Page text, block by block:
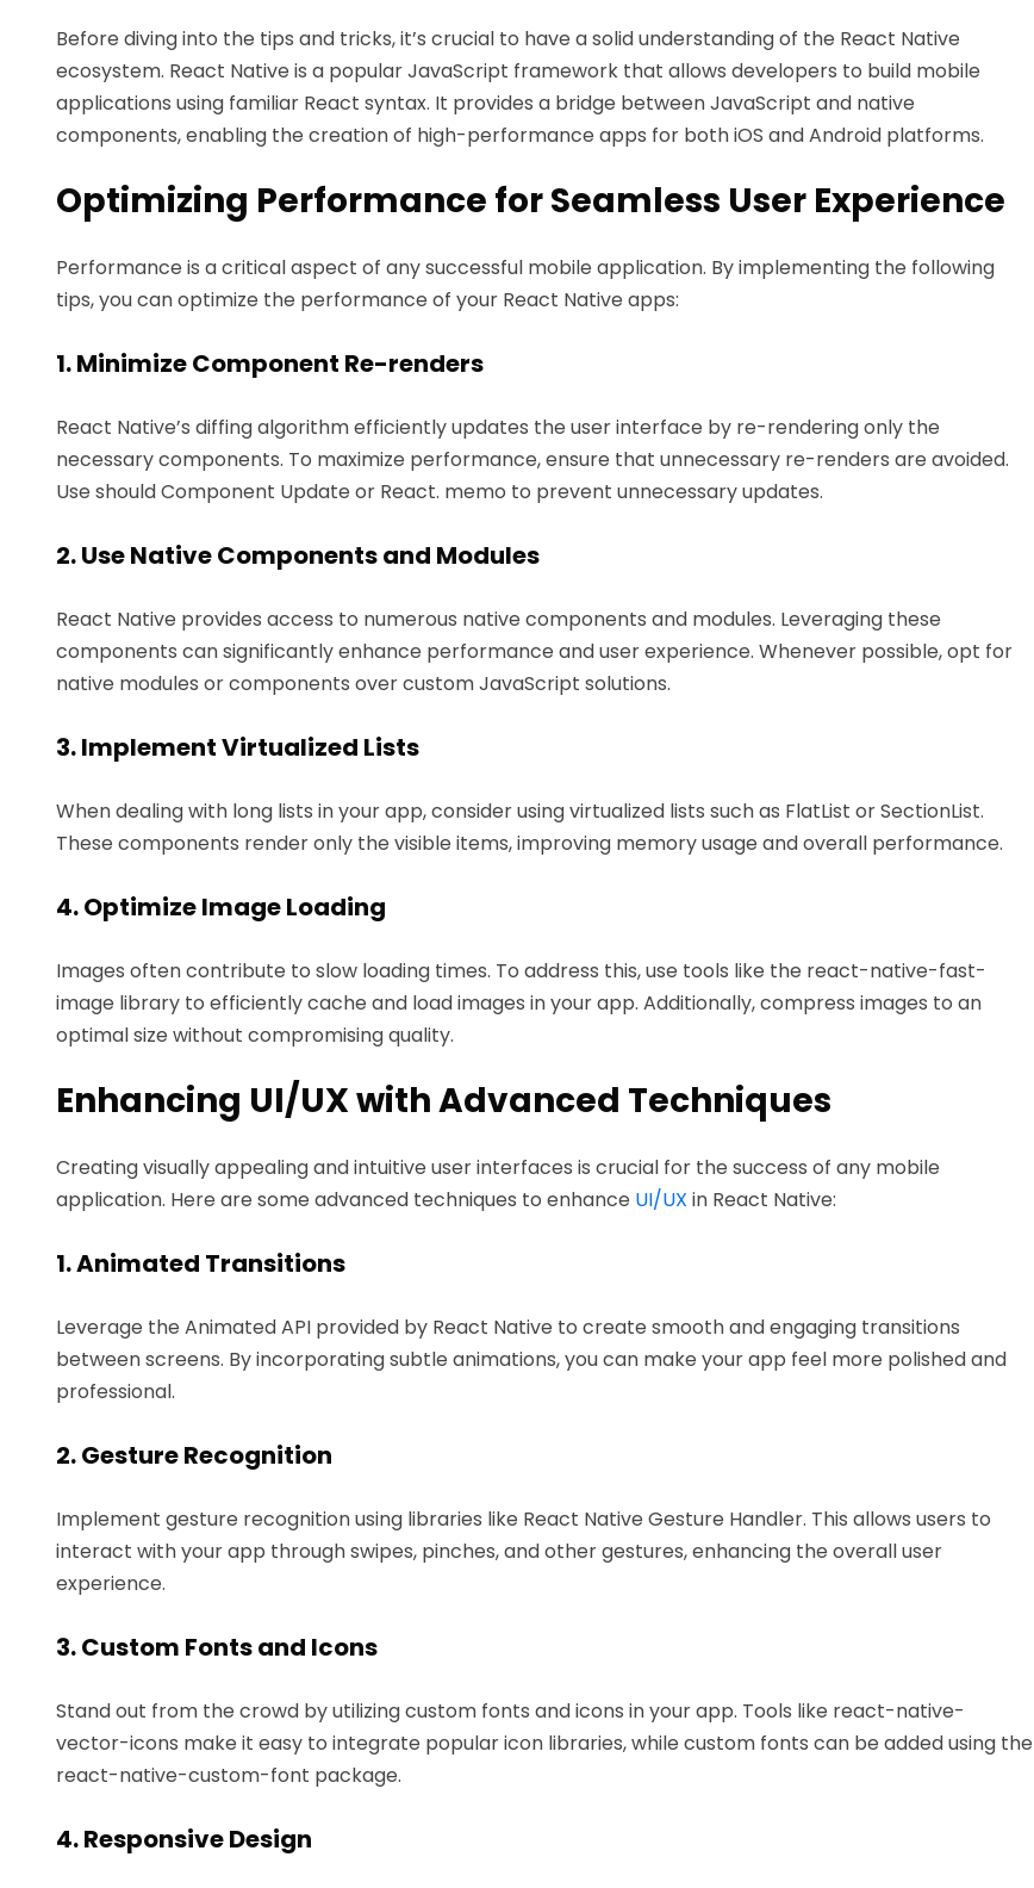
Before diving into the tips and tricks, it’s crucial to have a solid understanding of the React Native
ecosystem. React Native is a popular JavaScript framework that allows developers to build mobile
applications using familiar React syntax. It provides a bridge between JavaScript and native
components, enabling the creation of high-performance apps for both iOS and Android platforms.
Optimizing Performance for Seamless User Experience
Performance is a critical aspect of any successful mobile application. By implementing the following
tips, you can optimize the performance of your React Native apps:
1. Minimize Component Re-renders
React Native’s diffing algorithm efficiently updates the user interface by re-rendering only the
necessary components. To maximize performance, ensure that unnecessary re-renders are avoided.
Use should Component Update or React. memo to prevent unnecessary updates.
2. Use Native Components and Modules
React Native provides access to numerous native components and modules. Leveraging these
components can significantly enhance performance and user experience. Whenever possible, opt for
native modules or components over custom JavaScript solutions.
3. Implement Virtualized Lists
When dealing with long lists in your app, consider using virtualized lists such as FlatList or SectionList.
These components render only the visible items, improving memory usage and overall performance.
4. Optimize Image Loading
Images often contribute to slow loading times. To address this, use tools like the react-native-fast-
image library to efficiently cache and load images in your app. Additionally, compress images to an
optimal size without compromising quality.
Enhancing UI/UX with Advanced Techniques
Creating visually appealing and intuitive user interfaces is crucial for the success of any mobile
application. Here are some advanced techniques to enhance UI/UX in React Native:
1. Animated Transitions
Leverage the Animated API provided by React Native to create smooth and engaging transitions
between screens. By incorporating subtle animations, you can make your app feel more polished and
professional.
2. Gesture Recognition
Implement gesture recognition using libraries like React Native Gesture Handler. This allows users to
interact with your app through swipes, pinches, and other gestures, enhancing the overall user
experience.
3. Custom Fonts and Icons
Stand out from the crowd by utilizing custom fonts and icons in your app. Tools like react-native-
vector-icons make it easy to integrate popular icon libraries, while custom fonts can be added using the
react-native-custom-font package.
4. Responsive Design